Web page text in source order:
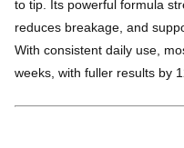
to tip. Its powerful formula
reduces breakage, and
With consistent daily use,
weeks, with fuller results by